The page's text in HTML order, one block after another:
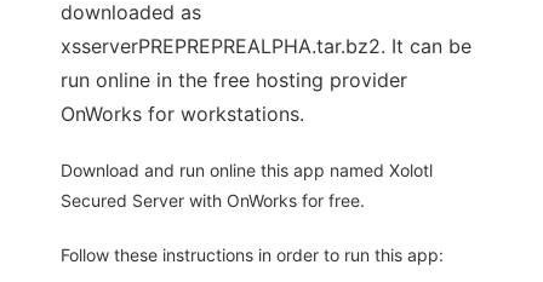
downloaded as
xsserverPREPREPREALPHA.tar.bz2. It can be
run online in the free hosting provider
OnWorks for workstations.
Download and run online this app named Xolotl
Secured Server with OnWorks for free.
Follow these instructions in order to run this app: